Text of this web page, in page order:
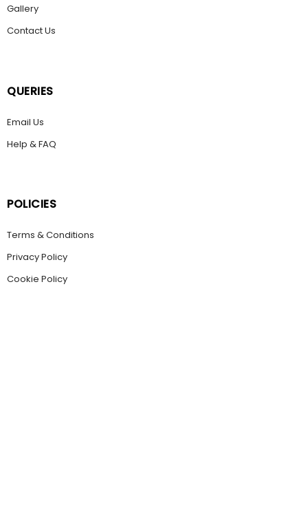
Gallery
Contact Us
QUERIES
Email Us
Help & FAQ
POLICIES
Terms & Conditions
Privacy Policy
Cookie Policy